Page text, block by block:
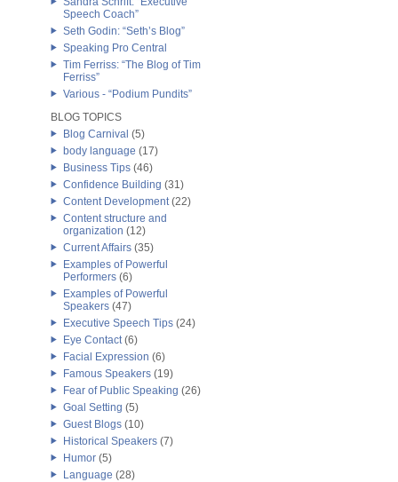
Speech Coach”
Seth Godin: “Seth’s Blog”
Speaking Pro Central
Tim Ferriss: “The Blog of Tim
Ferriss”
Various - “Podium Pundits”
BLOG TOPICS
Blog Carnival (5)
body language (17)
Business Tips (46)
Confidence Building (31)
Content Development(22)
Content structure and
organization (12)
Current Affairs (35)
Examples of Powerful
Performers (6)
Examples of Powerful
Speakers (47)
Executive Speech Tips (24)
Eye Contact(6)
Facial Expression (6)
Famous Speakers (19)
Fear of Public Speaking (26)
Goal Setting (5)
Guest Blogs (10)
Historical Speakers (7)
Humor (5)
Language (28)